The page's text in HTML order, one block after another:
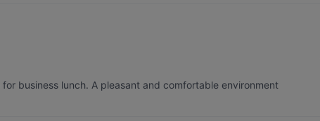
business lunch. A pleasant and comfortable environment